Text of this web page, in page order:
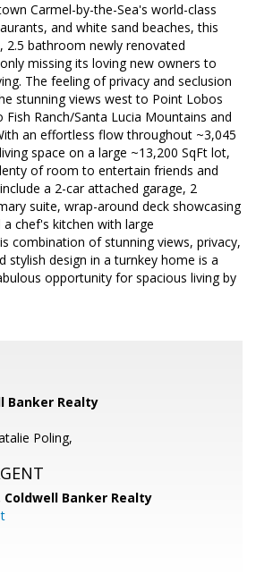
Carmel-by-the-Sea's world-class
and white sand beaches, this
2.5 bathroom newly renovated
missing its loving new owners to
The feeling of privacy and seclusion
stunning views west to Point Lobos
Ranch/Santa Lucia Mountains and
an effortless flow throughout ~3,045
space on a large ~13,200 SqFt lot,
of room to entertain friends and
a 2-car attached garage, 2
suite, wrap-around deck showcasing
chef's kitchen with large
combination of stunning views, privacy,
stylish design in a turnkey home is a
opportunity for spacious living by
Banker Realty
Poling,
Coldwell Banker Realty